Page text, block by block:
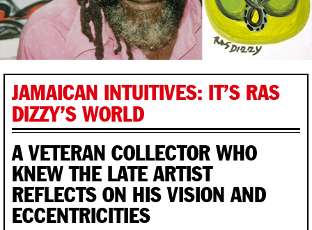
JAMAICAN INTUITIVES: IT’S RAS
DIZZY’S WORLD
A VETERAN COLLECTOR WHO
KNEW THE LATE ARTIST
REFLECTS ON HIS VISION AND
ECCENTRICITIES